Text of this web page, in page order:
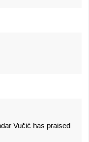
Vučić has praised